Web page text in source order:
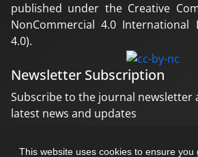
This website uses cookies to ensure you
published under the Creative
NonCommercial 4.0 International
4.0).
Newsletter Subscription
Subscribe to the journal newsletter
latest news and updates